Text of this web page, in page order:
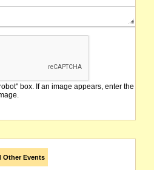
box. If an image appears, enter the
Other Events